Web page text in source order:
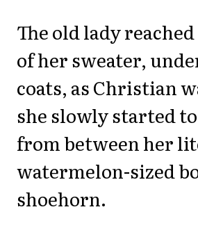
The old lady
of her sweater,
coats, as Christian
she slowly started
from between her
watermelon-sized
shoehorn.